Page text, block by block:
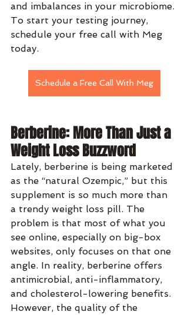
and imbalances in your microbiome.
To start your testing journey,
schedule your free call with Meg
today.
Schedule a Free Call With Meg
Berberine: More Than Just a
Weight Loss Buzzword
Lately, berberine is being marketed
as the “natural Ozempic,” but this
supplement is so much more than
a trendy weight loss pill. The
problem is that most of what you
see online, especially on big-box
websites, only focuses on that one
angle. In reality, berberine offers
antimicrobial, anti-inflammatory,
and cholesterol-lowering benefits.
However, the quality of the